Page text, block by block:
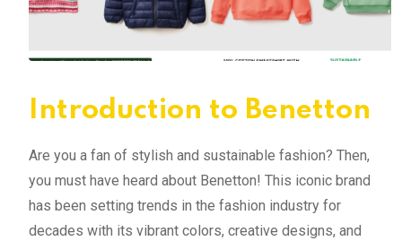
Introduction to Benetton
Are you a fan of stylish and sustainable fashion? Then,
you must have heard about Benetton! This iconic brand
has been setting trends in the fashion industry for
decades with its vibrant colors, creative designs, and